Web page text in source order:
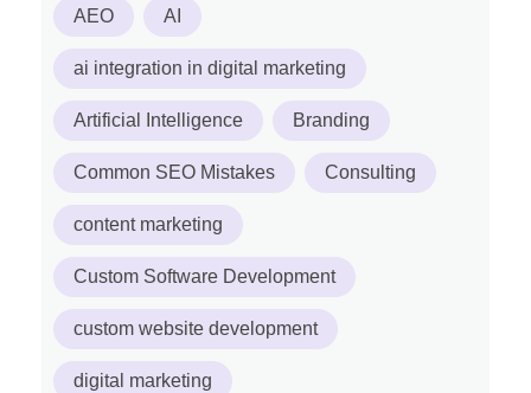
AEO AI
ai integration in digital marketing
Artificial Intelligence Branding
Common SEO Mistakes Consulting
content marketing
Custom Software Development
custom website development
digital marketing